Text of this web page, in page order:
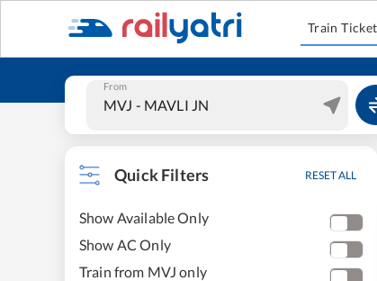
Train
From
Quick Filters RESET ALL
Show Available Only
Show AC Only
Train from MVJ only